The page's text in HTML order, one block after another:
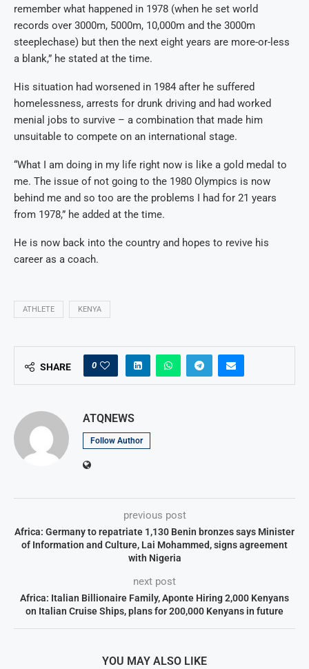
remember what happened in 1978 (when he set world
records over 3000m, 5000m, 10,000m and the 3000m
steeplechase) but then the next eight years are more-or-less
a blank,” he stated at the time.
His situation had worsened in 1984 after he suffered
homelessness, arrests for drunk driving and had worked
menial jobs to survive – a combination that made him
unsuitable to compete on an international stage.
“What I am doing in my life right now is like a gold medal to
me. The issue of not going to the 1980 Olympics is now
behind me and so too are the problems I had for 21 years
from 1978,” he added at the time.
He is now back into the country and hopes to revive his
career as a coach.
ATHLETE KENYA
SHARE 0
ATQNEWS
Follow Author
previous post
Africa: Germany to repatriate 1,130 Benin bronzes says Minister
of Information and Culture, Lai Mohammed, signs agreement
with Nigeria
next post
Africa: Italian Billionaire Family, Aponte Hiring 2,000 Kenyans
on Italian Cruise Ships, plans for 200,000 Kenyans in future
YOU MAY ALSO LIKE